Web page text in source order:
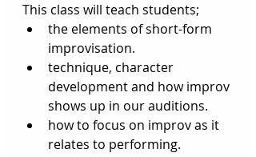
This class will teach students;
the elements of short-form
improvisation.
technique, character
development and how improv
shows up in our auditions.
how to focus on improv as it
relates to performing.